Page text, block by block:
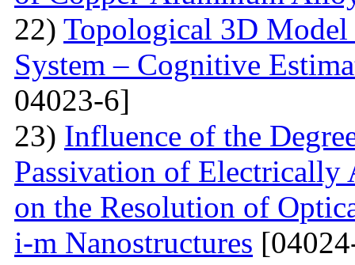
22) Topological 3D
System – Cognitive
04023-6]
23) Influence of the
Passivation of Electrically
on the Resolution of
i-m Nanostructures